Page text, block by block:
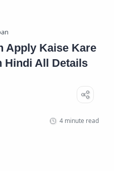
Apply Kaise Kare
Hindi All Details
4 minute read